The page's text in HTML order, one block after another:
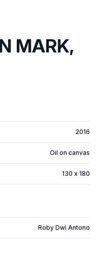
MARK,
2016
Oil on canvas
130 x 180
Roby Dwi Antono